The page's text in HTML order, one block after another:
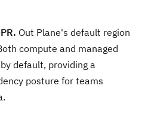
Out Plane's default region
compute and managed
default, providing a
posture for teams